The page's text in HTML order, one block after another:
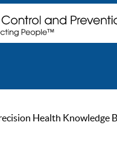
Health